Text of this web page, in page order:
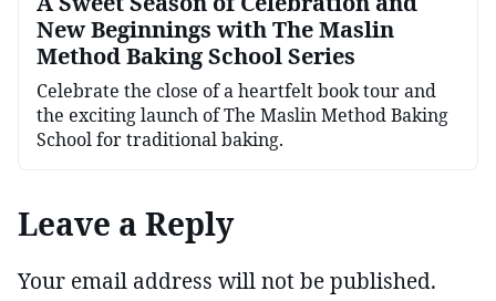
New Beginnings with The Maslin
Method Baking School Series
Celebrate the close of a heartfelt book tour and
the exciting launch of The Maslin Method Baking
School for traditional baking.
Leave a Reply
Your email address will not be published.